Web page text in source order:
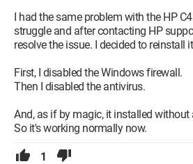
I had the same problem with the HP
struggle and after contacting HP
resolve the issue. I decided to reinstall
First, I disabled the Windows firewall.
Then I disabled the antivirus.
And, as if by magic, it installed without
So it's working normally now.
1